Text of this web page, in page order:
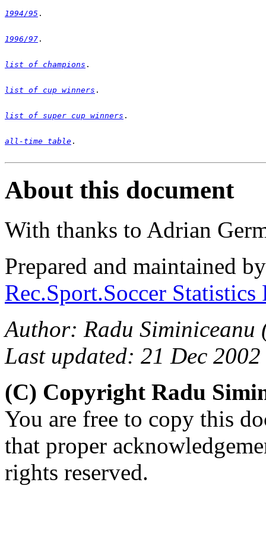
1994/95
1996/97
list of champions
list of cup winners
list of super cup winners
all-time table .
About this document
With thanks to Adrian
Prepared and maintained
Rec.Sport.Soccer
Author: Radu Siminiceanu
Last updated: 21 Dec 2002
(C) Copyright Radu
You are free to copy this
that proper
rights reserved.